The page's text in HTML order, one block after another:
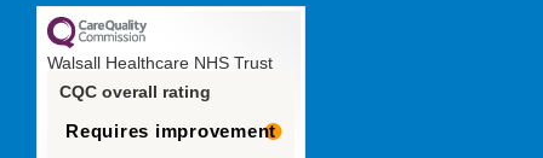
Walsall Healthcare NHS Trust
CQC overall rating
Requires improvement